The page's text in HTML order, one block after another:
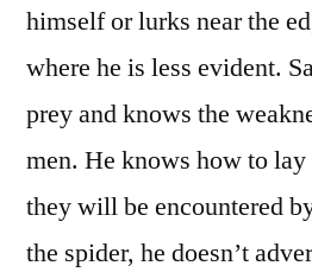
himself or lurks near the
where he is less evident.
prey and knows the
men. He knows how to lay
they will be encountered
the spider, he doesn’t